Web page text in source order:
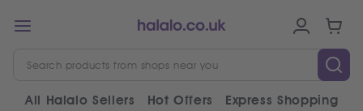
All Halalo Sellers Hot Offers Express Shopping